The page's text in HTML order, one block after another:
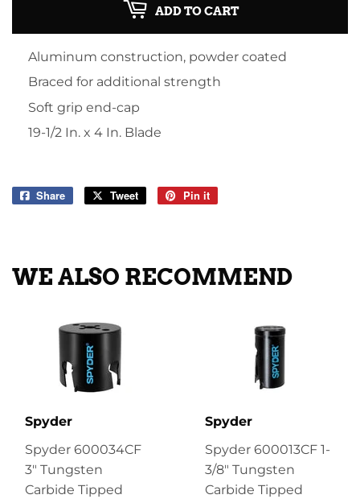
ADD TO CART
Aluminum construction, powder coated
Braced for additional strength
Soft grip end-cap
19-1/2 In. x 4 In. Blade
Share
Share
Tweet
Tweet
Pin it
WE ALSO RECOMMEND
Spyder
Spyder 600034CF
3" Tungsten
Carbide Tipped
Spyder
Spyder 600013CF 1-
3/8" Tungsten
Carbide Tipped